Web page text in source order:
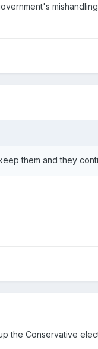
them and they
the Conservative